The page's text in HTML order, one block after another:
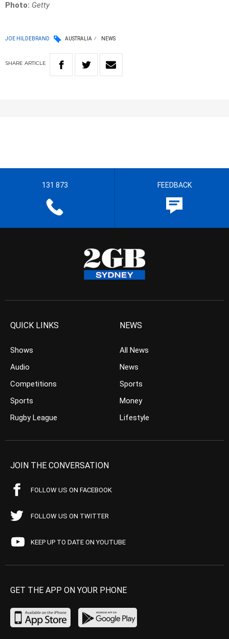
Photo: Getty
JOE HILDEBRAND AUSTRALIA NEWS
SHARE ARTICLE
131 873 FEEDBACK
QUICK LINKS
Shows
Audio
Competitions
Sports
Rugby League
NEWS
All News
News
Sports
Money
Lifestyle
JOIN THE CONVERSATION
FOLLOW US ON FACEBOOK
FOLLOW US ON TWITTER
KEEP UP TO DATE ON YOUTUBE
GET THE APP ON YOUR PHONE